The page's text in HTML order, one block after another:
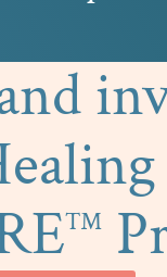
™